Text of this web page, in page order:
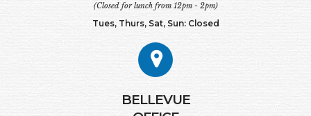
(Closed for lunch from 12pm - 2pm)
Tues, Thurs, Sat, Sun: Closed
BELLEVUE